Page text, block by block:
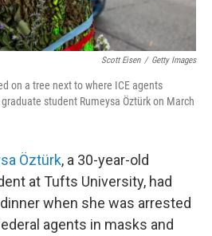
Scott Eisen / Getty Images
on a tree next to where ICE agents
student Rumeysa Öztürk on March
Öztürk, a 30-year-old
at Tufts University, had
when she was arrested
agents in masks and